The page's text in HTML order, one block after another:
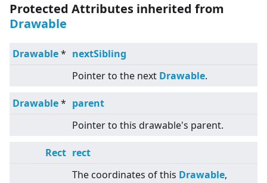
Protected Attributes inherited from
Drawable
Drawable* nextSibling
Pointer to the next Drawable.
Drawable* parent
Pointer to this drawable's parent.
Rect rect
The coordinates of this Drawable,